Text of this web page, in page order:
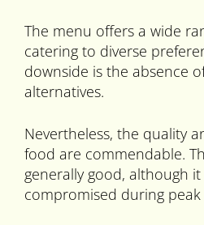
The menu offers a wide
catering to diverse
downside is the absence
alternatives.
Nevertheless, the quality
food are commendable.
generally good, although
compromised during